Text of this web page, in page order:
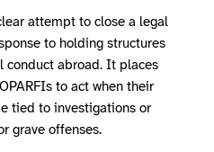
attempt to close a legal
to holding structures
conduct abroad. It places
to act when their
tied to investigations or
grave offenses.